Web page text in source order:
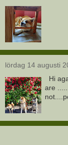
lördag 14 augusti
Hi
are